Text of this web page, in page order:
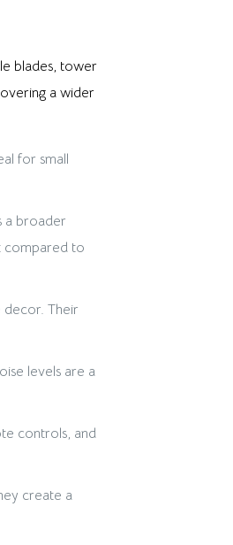
blades, tower
a wider
for small
a broader
compared to
decor. Their
levels are a
controls, and
create a